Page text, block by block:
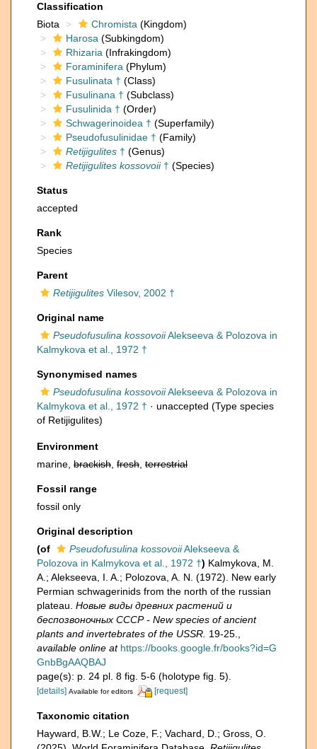
Classification
Biota
Chromista (Kingdom)
Harosa (Subkingdom)
Rhizaria (Infrakingdom)
Foraminifera (Phylum)
Fusulinata † (Class)
Fusulinana † (Subclass)
Fusulinida † (Order)
Schwagerinoidea † (Superfamily)
Pseudofusulinidae † (Family)
Retijigulites † (Genus)
Retijigulites kossovoii† (Species)
Status
accepted
Rank
Species
Parent
Retijigulites Vilesov, 2002 †
Original name
Pseudofusulina kossovoiiAlekseeva & Polozova in
Kalmykova et al., 1972 †
Synonymised names
Pseudofusulina kossovoiiAlekseeva & Polozova in
Kalmykova et al., 1972 † · unaccepted (Type species
of Retijigulites)
Environment
marine, brackish fresh terrestrial
Fossil range
fossil only
Original description
(of
Pseudofusulina kossovoiiAlekseeva &
Polozova in Kalmykova et al., 1972 †) Kalmykova, M.
A.; Alekseeva, I. A.; Polozova, A. N. (1972). New early
Permian schwagerinids from the north of the russian
plateau. Новые виды древних растений и
беспозвоночных СССР - New species of ancient
plants and invertebrates of the USSR. 19-25.
available online at https://books.google.fr/books?id=G
GnbBgAAQBAJ
page(s): p. 24 pl. 8 fig. 5-6 (holotype fig. 5).
[details] Available for editors [request]
Taxonomic citation
Hayward, B.W.; Le Coze, F.; Vachard, D.; Gross, O.